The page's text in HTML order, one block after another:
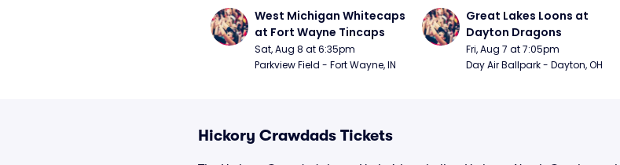
West Michigan Whitecaps
at Fort Wayne Tincaps
Sat, Aug 8 at 6:35pm
Parkview Field - Fort Wayne, IN
Great Lakes Loons at
Dayton Dragons
Fri, Aug 7 at 7:05pm
Day Air Ballpark - Dayton, OH
Hickory Crawdads Tickets